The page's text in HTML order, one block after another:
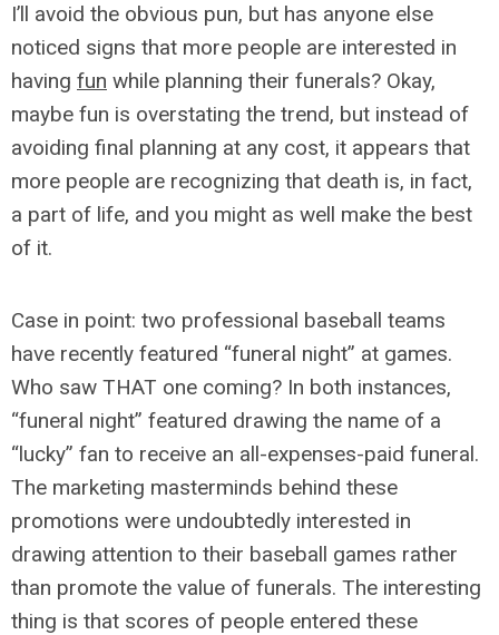
I’ll avoid the obvious pun, but has anyone else
noticed signs that more people are interested in
having fun while planning their funerals? Okay,
maybe fun is overstating the trend, but instead of
avoiding final planning at any cost, it appears that
more people are recognizing that death is, in fact,
a part of life, and you might as well make the best
of it.
Case in point: two professional baseball teams
have recently featured “funeral night” at games.
Who saw THAT one coming? In both instances,
“funeral night” featured drawing the name of a
“lucky” fan to receive an all-expenses-paid funeral.
The marketing masterminds behind these
promotions were undoubtedly interested in
drawing attention to their baseball games rather
than promote the value of funerals. The interesting
thing is that scores of people entered these